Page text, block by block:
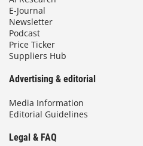
E-Journal
Newsletter
Podcast
Price Ticker
Suppliers Hub
Advertising & editorial
Media Information
Editorial Guidelines
Legal & FAQ